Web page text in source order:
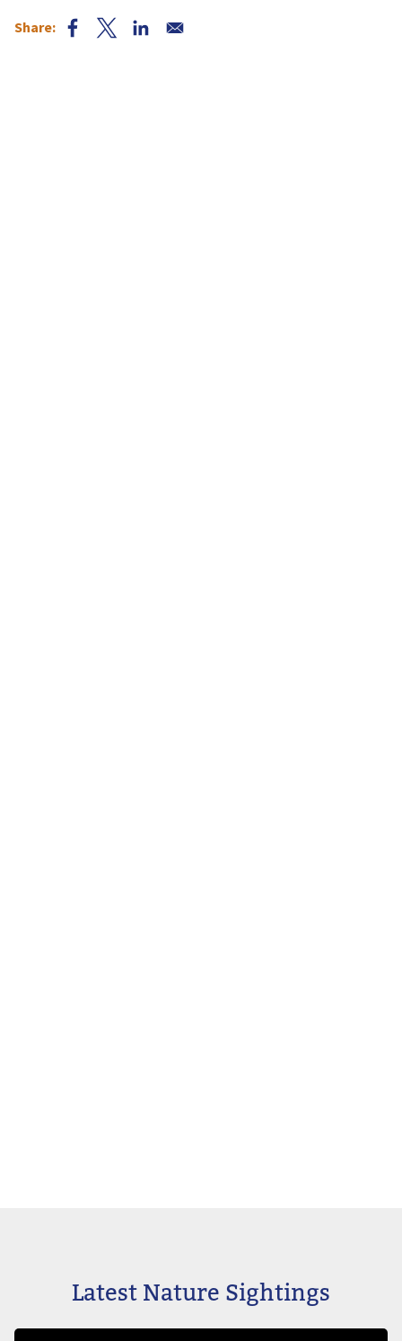
Latest Nature Sightings